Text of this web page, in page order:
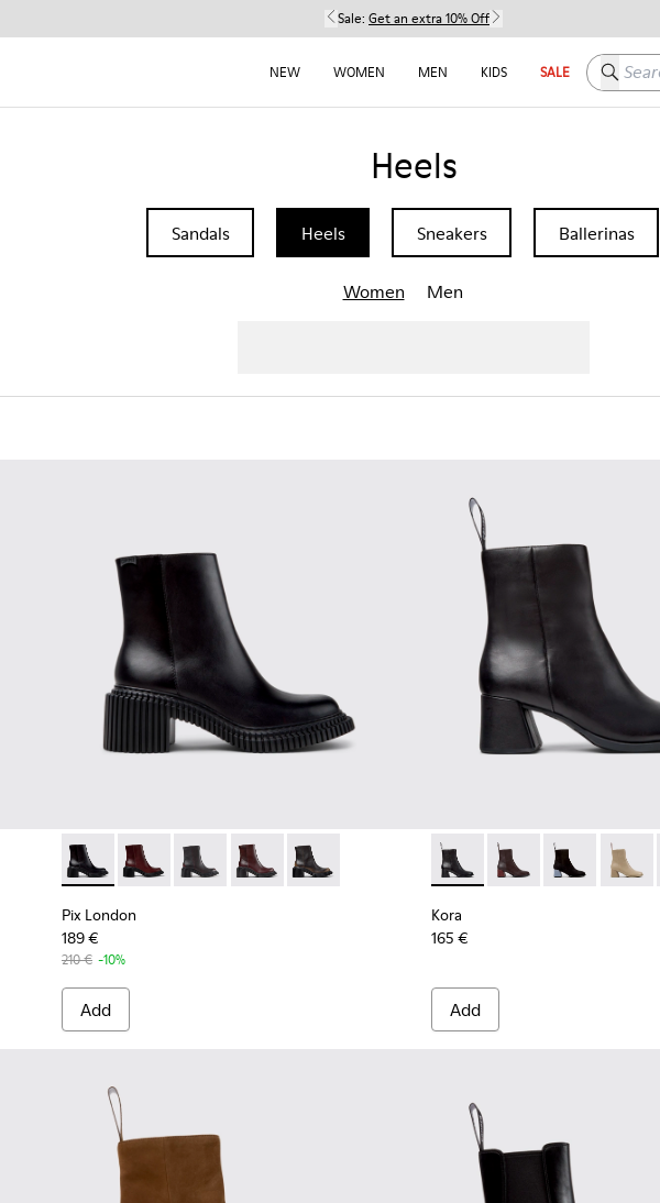
Sale: Get an extra 10% Off
NEW WOMEN MEN KIDS SALE Search
Heels
Sandals Heels Sneakers Ballerinas
Women Men
Nubuck Semi-Open Shoes for Women.
Semi-Open Shoes for Women.
Pix London - K400804-001 - Black Leather Ankle Boots for Women.
Pix London - K400804-006
Pix London - K400804-005
Pix London - K400804-004
Pix London - K400804-002
Pix London
189 €
210 € -10%
Add
Kora - K400798-001 - Black
Kora - K400798-011
Kora - Kora -
Kora
165 €
Add